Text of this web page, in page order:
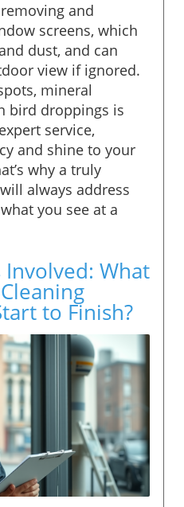
and
screens, which
dust, and can
view if ignored.
mineral
bird droppings is
service,
and shine to your
why a truly
always address
you see at a
What
to Finish?